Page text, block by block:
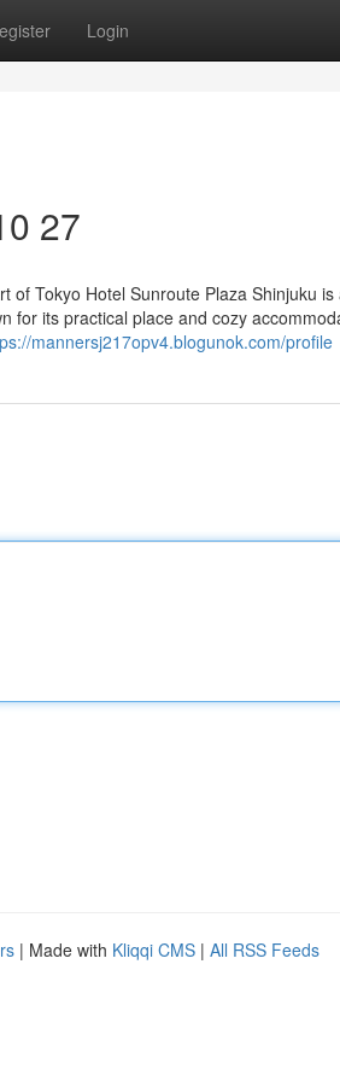
Login
27
of Tokyo Hotel Sunroute Plaza Shinjuku
for its practical place and cozy
mannersj217opv4.blogunok.com/profile
| Made with Kliqqi CMS | All RSS Feeds